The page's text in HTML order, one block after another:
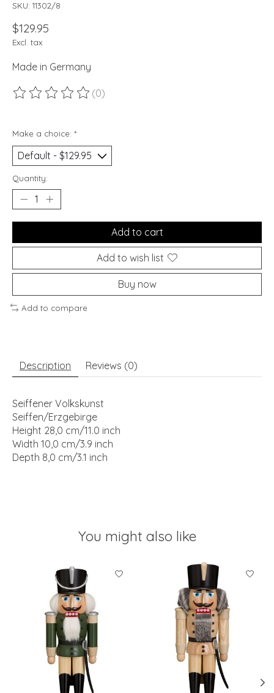
SKU: 11302/8
$129.95
Excl. tax
Made in Germany
The rating of this product is
(0)
Make a choice: *
Quantity:
Add to cart
Add to wish list
Buy now
Add to compare
Description Reviews (0)
Seiffener Volkskunst
Seiffen/Erzgebirge
Height 28,0 cm/11.0 inch
Width 10,0 cm/3.9 inch
Depth 8,0 cm/3.1 inch
You might also like
Product carousel items